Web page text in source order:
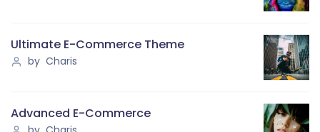
Ultimate E-Commerce Theme
by Charis
Advanced E-Commerce